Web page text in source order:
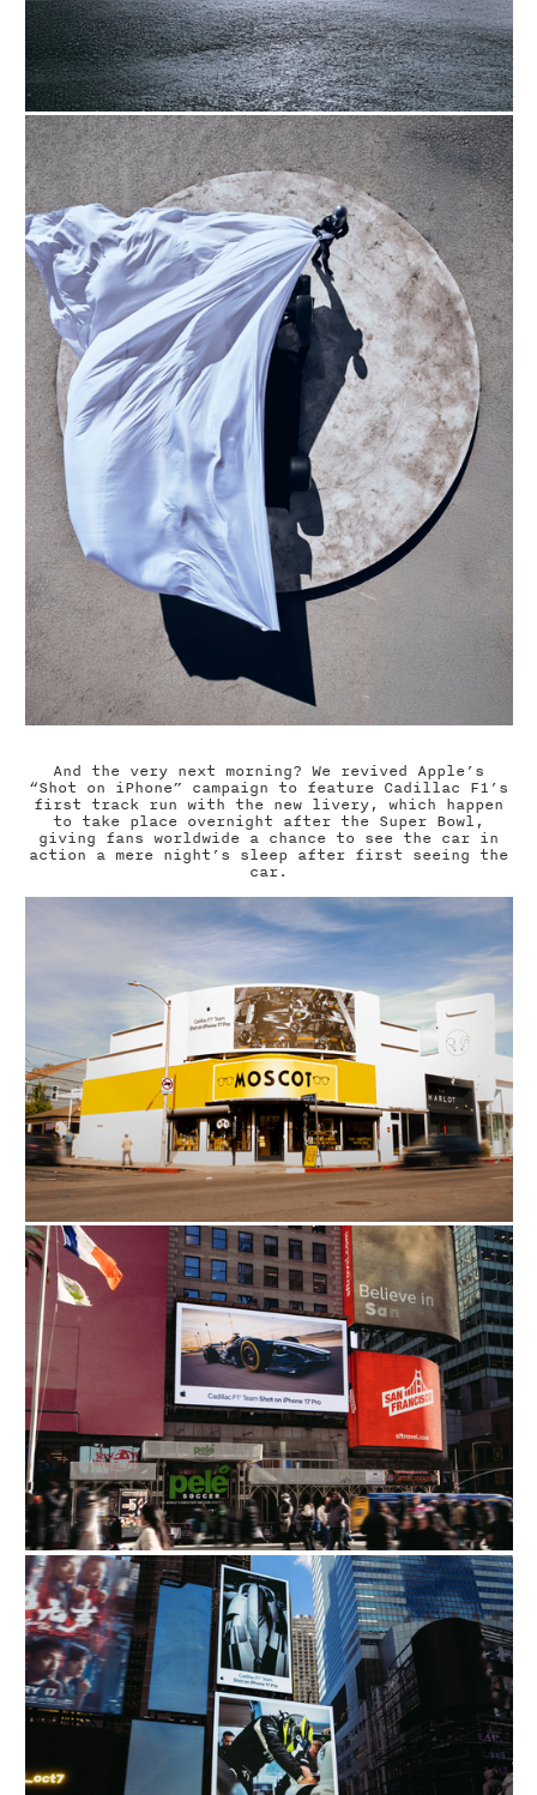
And the very next morning? We revived Apple’s
“Shot on iPhone” campaign to feature Cadillac F1’s
first track run with the new livery, which happen
to take place overnight after the Super Bowl,
giving fans worldwide a chance to see the car in
action a mere night’s sleep after first seeing the
car.